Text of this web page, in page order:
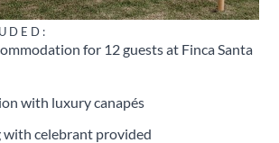
for 12 guests at Finca Santa
with luxury canapés
with celebrant provided